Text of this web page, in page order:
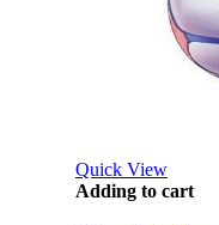
Quick View
Adding to cart